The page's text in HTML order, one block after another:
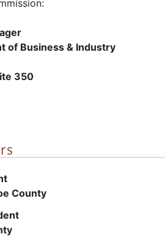
of Business & Industry
350
County